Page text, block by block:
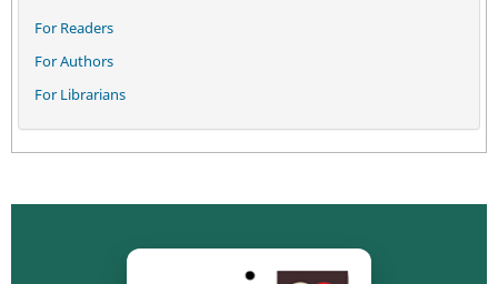
For Readers
For Authors
For Librarians